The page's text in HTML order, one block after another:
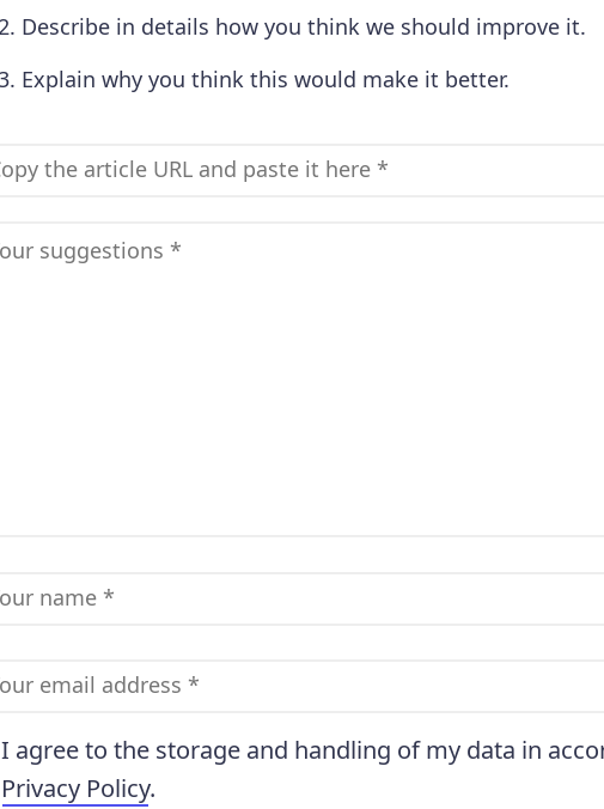
Describe in details how you think we should improve it.
Explain why you think this would make it better.
I agree to the storage and handling of my data in
Privacy Policy.